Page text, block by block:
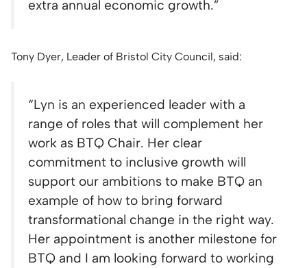
extra annual economic growth.”
Tony Dyer, Leader of Bristol City Council, said:
“Lyn is an experienced leader with a
range of roles that will complement her
work as BTQ Chair. Her clear
commitment to inclusive growth will
support our ambitions to make BTQ an
example of how to bring forward
transformational change in the right way.
Her appointment is another milestone for
BTQ and I am looking forward to working